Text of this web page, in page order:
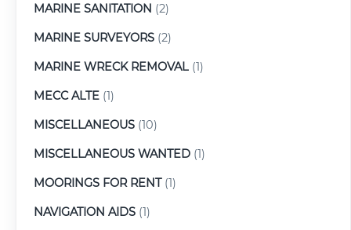
MARINE SANITATION (2)
MARINE SURVEYORS (2)
MARINE WRECK REMOVAL (1)
MECC ALTE (1)
MISCELLANEOUS (10)
MISCELLANEOUS WANTED (1)
MOORINGS FOR RENT(1)
NAVIGATION AIDS (1)